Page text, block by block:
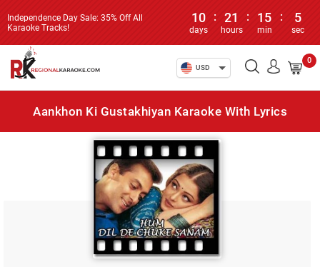
Independence Day Sale: 35% Off All
Karaoke Tracks!
10
days
: 21
hours
: 15
min
: 5
sec
USD
0
Aankhon Ki Gustakhiyan Karaoke With Lyrics